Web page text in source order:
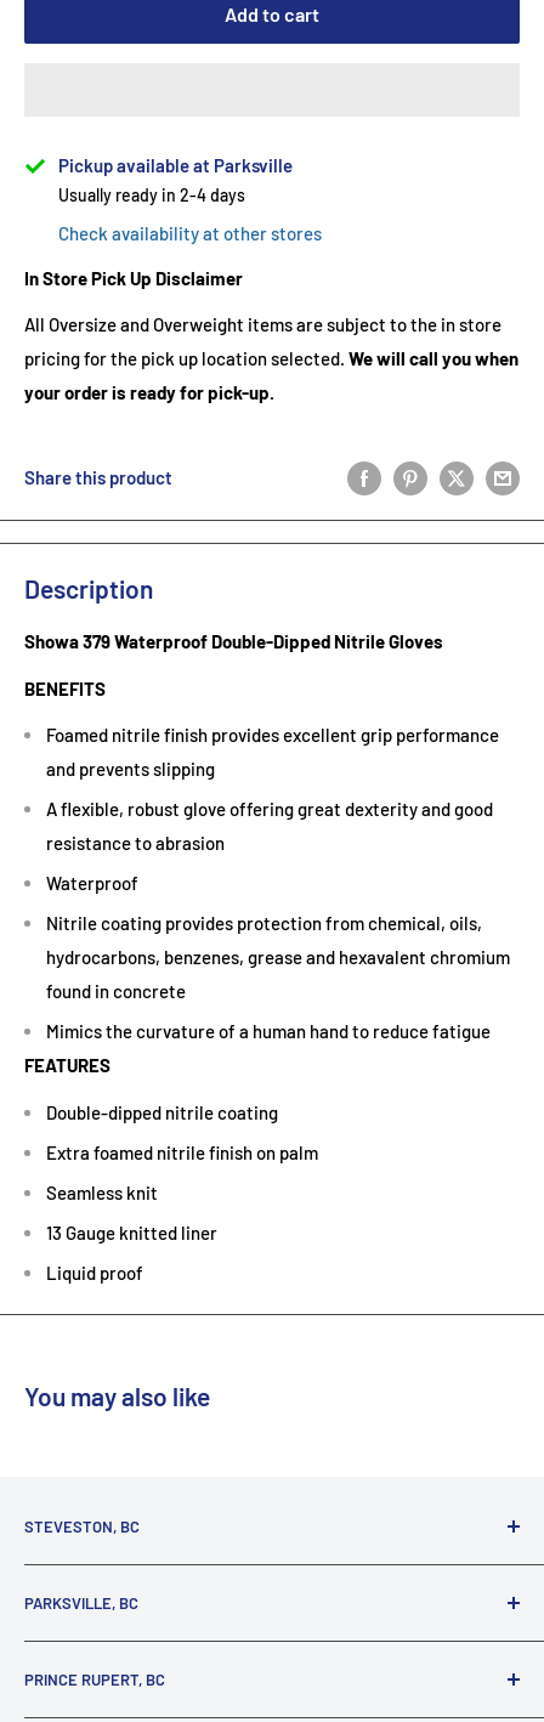
Add to cart
Pickup available at Parksville
Usually ready in 2-4 days
Check availability at other stores
In Store Pick Up Disclaimer
All Oversize and Overweight items are subject to the in store
pricing for the pick up location selected. We will call you when
your order is ready for pick-up.
Share this product
Description
Showa 379 Waterproof Double-Dipped Nitrile Gloves
BENEFITS
Foamed nitrile finish provides excellent grip performance
and prevents slipping
A flexible, robust glove offering great dexterity and good
resistance to abrasion
Waterproof
Nitrile coating provides protection from chemical, oils,
hydrocarbons, benzenes, grease and hexavalent chromium
found in concrete
Mimics the curvature of a human hand to reduce fatigue
FEATURES
Double-dipped nitrile coating
Extra foamed nitrile finish on palm
Seamless knit
13 Gauge knitted liner
Liquid proof
You may also like
STEVESTON, BC
3731 Moncton St.
Richmond, BC, V7E 3A5
(800) 895-4327
PARKSVILLE, BC
1380 Alberni Highway
Parksville, BC, V9P 2C9
(250) 248-6953
PRINCE RUPERT, BC